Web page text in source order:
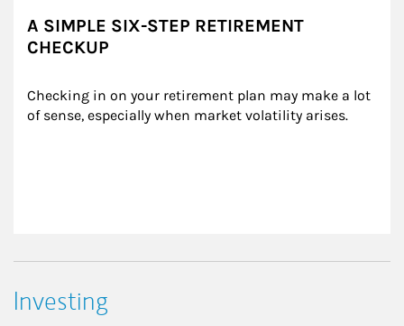
A SIMPLE SIX-STEP RETIREMENT
CHECKUP
Checking in on your retirement plan may make a lot
of sense, especially when market volatility arises.
Investing